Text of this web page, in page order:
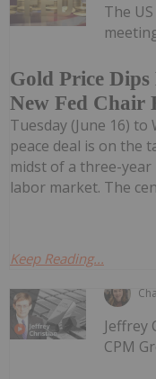
Gold Price Dips
New Fed Chair
The
Tuesday (June 16) to
peace deal is on the
midst of a three-
labor market. The
Keep Reading...
Jeffrey
CPM